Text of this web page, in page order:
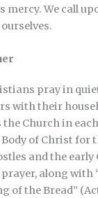
mercy. We call
pray in
with their
the Church in
of Christ for
and the
along with
of the Bread”